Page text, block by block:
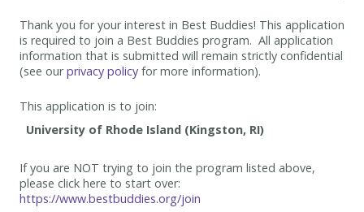
Thank you for your interest in Best Buddies! This application
is required to join a Best Buddies program. All application
information that is submitted will remain strictly confidential
(see ourprivacy policy for more information).
This application is to join:
If you are NOT trying to join the program listed above,
please click here to start over:
https://www.bestbuddies.org/join